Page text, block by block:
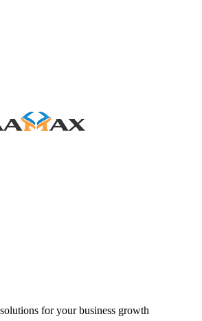
for your business growth